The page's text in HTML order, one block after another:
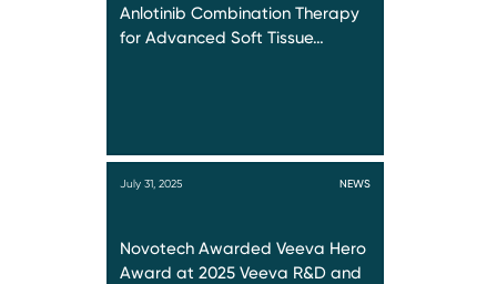
Anlotinib Combination Therapy
for Advanced Soft Tissue…
July 31, 2025 NEWS
Novotech Awarded Veeva Hero
Award at 2025 Veeva R&D and